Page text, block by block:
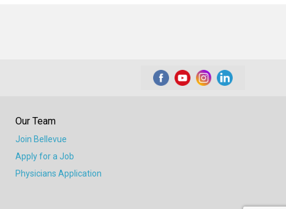
Our Team
Join Bellevue
Apply for a Job
Physicians Application